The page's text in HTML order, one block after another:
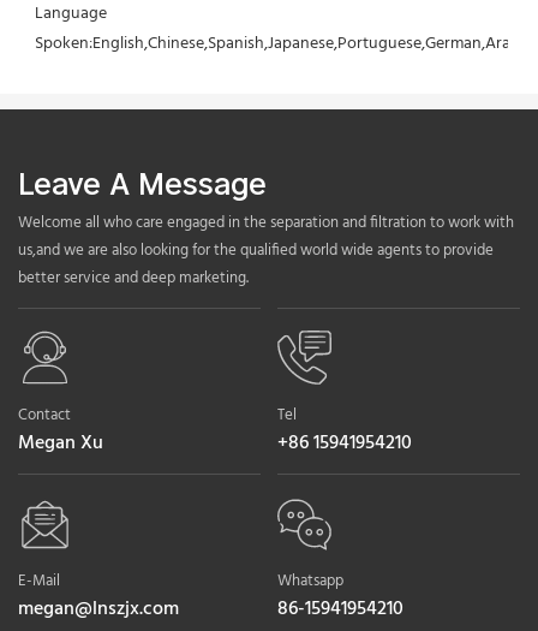
Language
Leave A Message
Welcome all who care engaged in the separation and filtration to work with
us,and we are also looking for the qualified world wide agents to provide
better service and deep marketing.
Contact
Megan Xu
Tel
+86 15941954210
E-Mail
megan@lnszjx.com
Whatsapp
86-15941954210